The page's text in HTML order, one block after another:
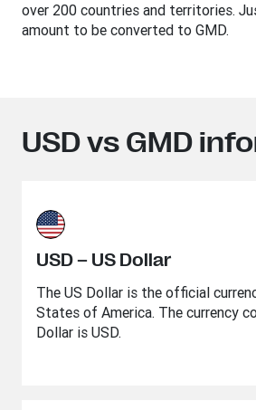
over 200 countries and territories.
amount to be converted to GMD.
USD vs GMD
USD – US Dollar
The US Dollar is the official
States of America. The currency
Dollar is USD.